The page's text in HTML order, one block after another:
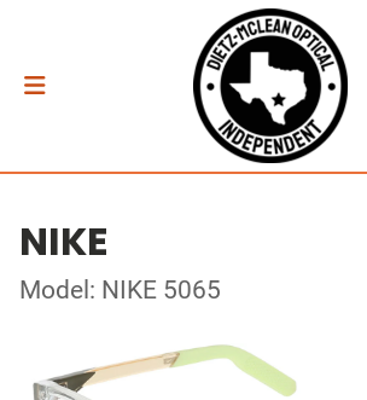
NIKE
Model: NIKE 5065